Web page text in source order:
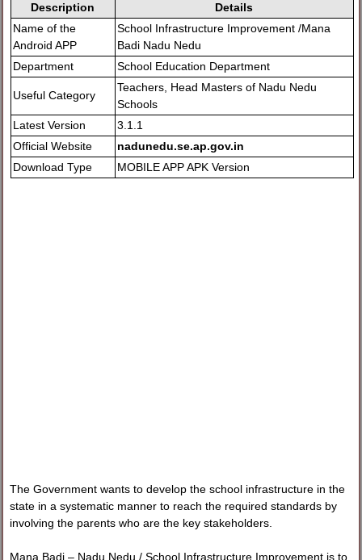
Description
Details
Name of the
Android APP
School Infrastructure Improvement /Mana
Badi Nadu Nedu
Department
School Education Department
Useful Category
Teachers, Head Masters of Nadu Nedu
Schools
Latest Version
3.1.1
Official Website
nadunedu.se.ap.gov.in
Download Type
MOBILE APP APK Version
The Government wants to develop the school infrastructure in the
state in a systematic manner to reach the required standards by
involving the parents who are the key stakeholders.
Mana Badi – Nadu Nedu / School Infrastructure Improvement is to